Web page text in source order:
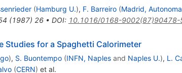
(Hamburg U.), F. Barreiro (Madrid,
(1987) 26• DOI: 10.1016/0168-9002(87)90478-
Studies for a Spaghetti Calorimeter
), S. Buontempo (INFN, Naplesand Naples U.), L.
(CERN) et al.